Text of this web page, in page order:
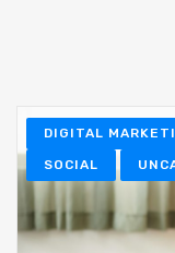
DIGITAL
SOCIAL